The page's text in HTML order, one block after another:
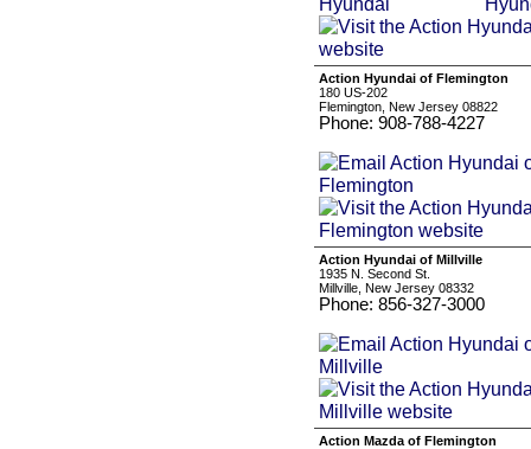
Action Hyundai of Flemington
180 US-202
Flemington, New Jersey 08822
Phone: 908-788-4227
Action Hyundai of Millville
1935 N. Second St.
Millville, New Jersey 08332
Phone: 856-327-3000
Action Mazda of Flemington